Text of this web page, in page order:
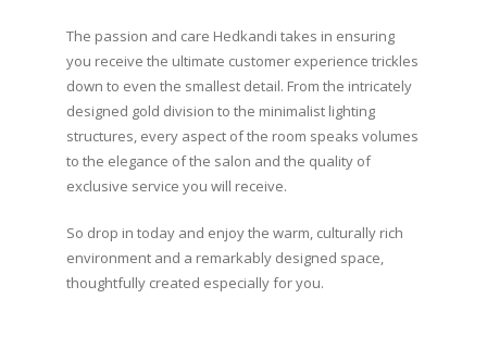
The passion and care Hedkandi takes in ensuring
you receive the ultimate customer experience trickles
down to even the smallest detail. From the intricately
designed gold division to the minimalist lighting
structures, every aspect of the room speaks volumes
to the elegance of the salon and the quality of
exclusive service you will receive.
So drop in today and enjoy the warm, culturally rich
environment and a remarkably designed space,
thoughtfully created especially for you.